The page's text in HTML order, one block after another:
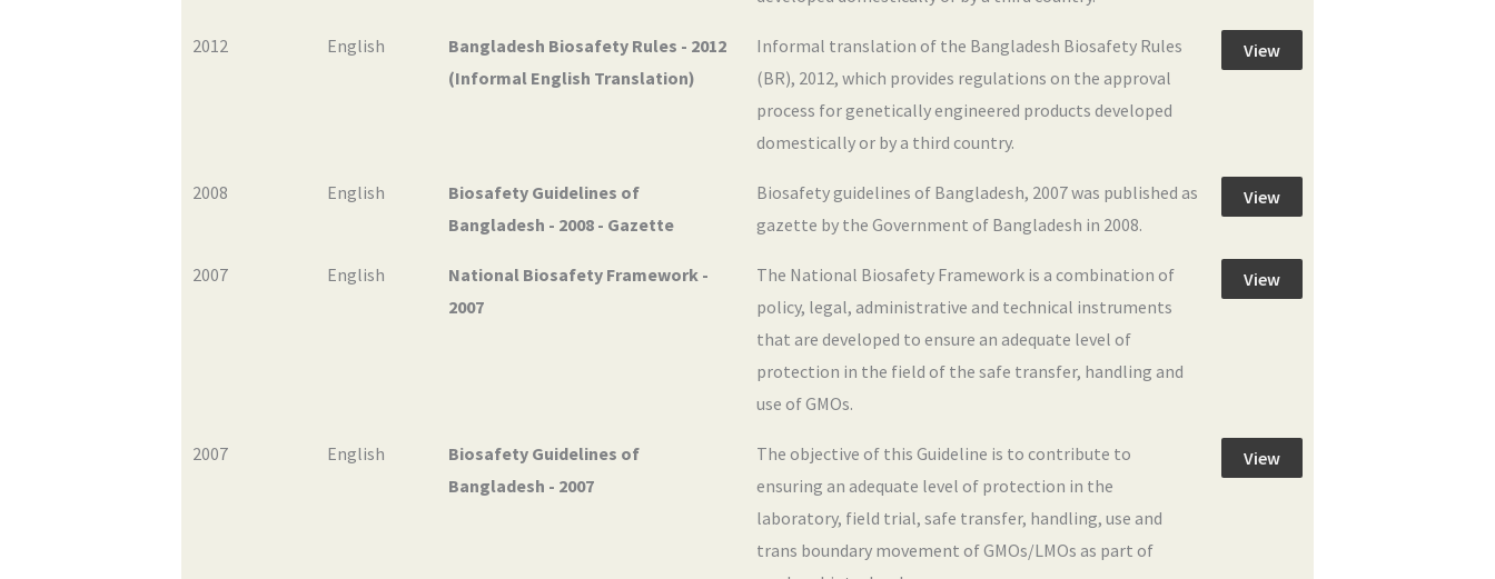
2012 English
Bangladesh Biosafety Rules - 2012
(Informal English Translation)
Informal translation of the Bangladesh Biosafety Rules
(BR), 2012, which provides regulations on the approval
process for genetically engineered products developed
domestically or by a third country.
View
2008 English
Biosafety Guidelines of
Bangladesh - 2008 - Gazette
Biosafety guidelines of Bangladesh, 2007 was published as
gazette by the Government of Bangladesh in 2008.
View
2007 English
National Biosafety Framework -
2007
The National Biosafety Framework is a combination of
policy, legal, administrative and technical instruments
that are developed to ensure an adequate level of
protection in the field of the safe transfer, handling and
use of GMOs.
View
2007 English
Biosafety Guidelines of
Bangladesh - 2007
The objective of this Guideline is to contribute to
ensuring an adequate level of protection in the
laboratory, field trial, safe transfer, handling, use and
trans boundary movement of GMOs/LMOs as part of
View